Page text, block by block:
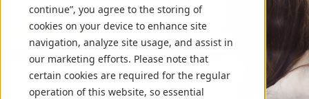
continue”, you agree to the storing of
cookies on your device to enhance site
navigation, analyze site usage, and assist in
our marketing efforts. Please note that
certain cookies are required for the regular
operation of this website, so essential